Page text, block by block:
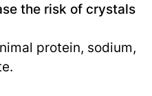
the risk of crystals
protein, sodium,